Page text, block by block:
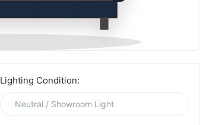
Lighting Condition: